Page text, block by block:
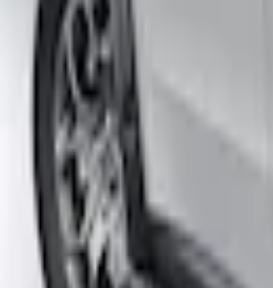
SKU:VNZ6Z16268C
Maverick 2022-
SKU VNZ6Z16268B